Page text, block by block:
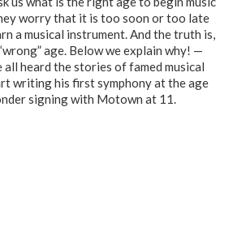
worry that it is too soon or too late
a musical instrument. And the truth is,
age. Below we explain why! —
all heard the stories of famed musical
writing his first symphony at the age
signing with Motown at 11.